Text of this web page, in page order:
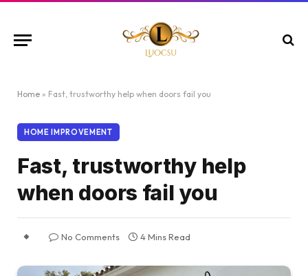
Home » Fast, trustworthy help when doors fail you
HOME IMPROVEMENT
Fast, trustworthy help
when doors fail you
No Comments 4 Mins Read